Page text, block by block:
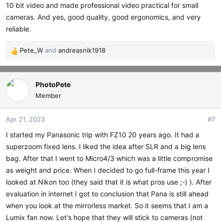
10 bit video and made professional video practical for small
cameras. And yes, good quality, good ergonomics, and very
reliable.
R
e
a
c
n
s
Pete_W and andreasnik1918
PhotoPete
Member
Apr 21, 2023 #7
I started my Panasonic trip with FZ10 20 years ago. It had a
superzoom fixed lens. I liked the idea after SLR and a big lens
bag. After that I went to Micro4/3 which was a little compromise
as weight and price. When I decided to go full-frame this year I
looked at Nikon too (they said that it is what pros use ;-) ). After
evaluation in internet I got to conclusion that Pana is still ahead
when you look at the mirrorless market. So it seems that I am a
Lumix fan now. Let's hope that they will stick to cameras (not